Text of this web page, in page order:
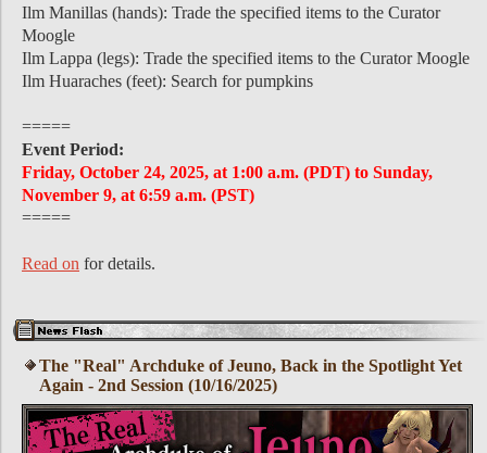
Ilm Manillas (hands): Trade the specified items to the Curator
Moogle
Ilm Lappa (legs): Trade the specified items to the Curator Moogle
Ilm Huaraches (feet): Search for pumpkins
=====
Event Period:
Friday, October 24, 2025, at 1:00 a.m. (PDT) to Sunday,
November 9, at 6:59 a.m. (PST)
=====
Read on for details.
The "Real" Archduke of Jeuno, Back in the Spotlight Yet
Again - 2nd Session (10/16/2025)